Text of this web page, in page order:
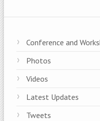
Conference and
Photos
Videos
Latest Updates
Tweets